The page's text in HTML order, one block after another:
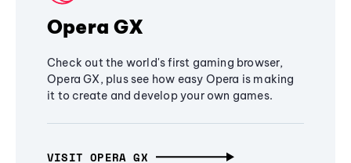
Opera GX
Check out the world's first gaming browser,
Opera GX, plus see how easy Opera is making
it to create and develop your own games.
VISIT OPERA GX